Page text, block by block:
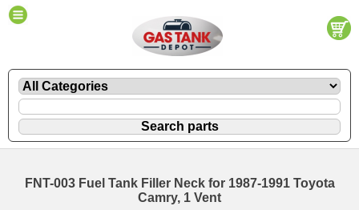
FNT-003 Fuel Tank Filler Neck for 1987-1991 Toyota
Camry, 1 Vent